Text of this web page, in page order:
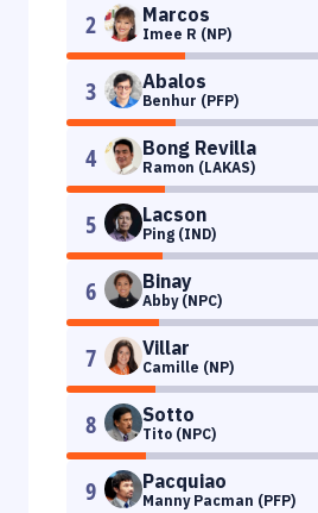
2 Marcos
Imee R (NP)
3 Abalos
Benhur (PFP)
4 Bong Revilla
Ramon (LAKAS)
5 Lacson
Ping (IND)
6 Binay
Abby (NPC)
7 Villar
Camille (NP)
8 Sotto
Tito (NPC)
9 Pacquiao
Manny Pacman (PFP)